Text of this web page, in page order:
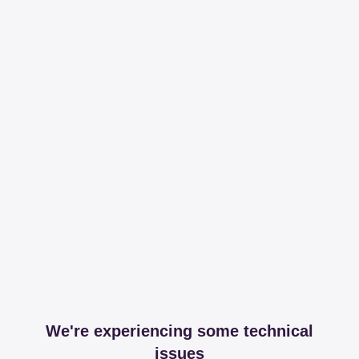
We're experiencing some technical
issues